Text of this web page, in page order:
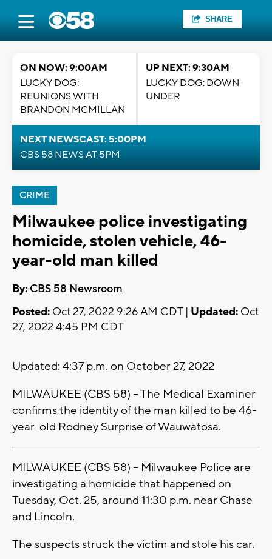
SHARE
ON NOW: 9:00AM
LUCKY DOG:
REUNIONS WITH
BRANDON MCMILLAN
UP NEXT: 9:30AM
LUCKY DOG: DOWN
UNDER
NEXT NEWSCAST: 5:00PM
CBS 58 NEWS AT 5PM
CRIME
Milwaukee police investigating
homicide, stolen vehicle, 46-
year-old man killed
By: CBS 58 Newsroom
Posted: Oct 27, 2022 9:26 AM CDT | Updated: Oct
27, 2022 4:45 PM CDT
Updated: 4:37 p.m. on October 27, 2022
MILWAUKEE (CBS 58) -- The Medical Examiner
confirms the identity of the man killed to be 46-
year-old Rodney Surprise of Wauwatosa.
MILWAUKEE (CBS 58) -- Milwaukee Police are
investigating a homicide that happened on
Tuesday, Oct. 25, around 11:30 p.m. near Chase
and Lincoln.
The suspects struck the victim and stole his car.